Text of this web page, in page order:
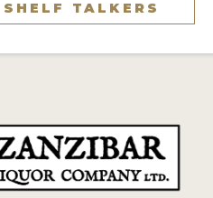
SHELF TALKERS